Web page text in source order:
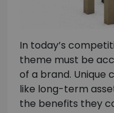
In today’s
theme must be
of a brand. Unique
like long-term
the benefits they